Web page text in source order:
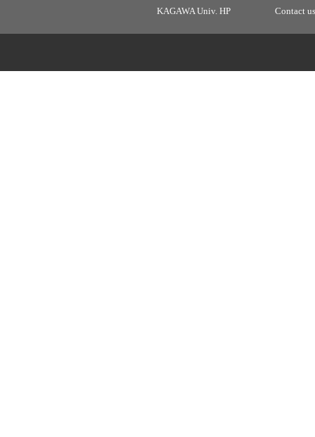
KAGAWA Univ. HP Contact